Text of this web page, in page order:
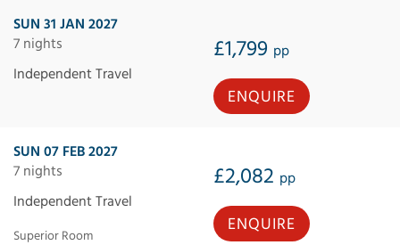
SUN 31 JAN 2027
7 nights
£1,799 pp
Independent Travel
ENQUIRE
SUN 07 FEB 2027
7 nights
£2,082 pp
Independent Travel
Superior Room
ENQUIRE